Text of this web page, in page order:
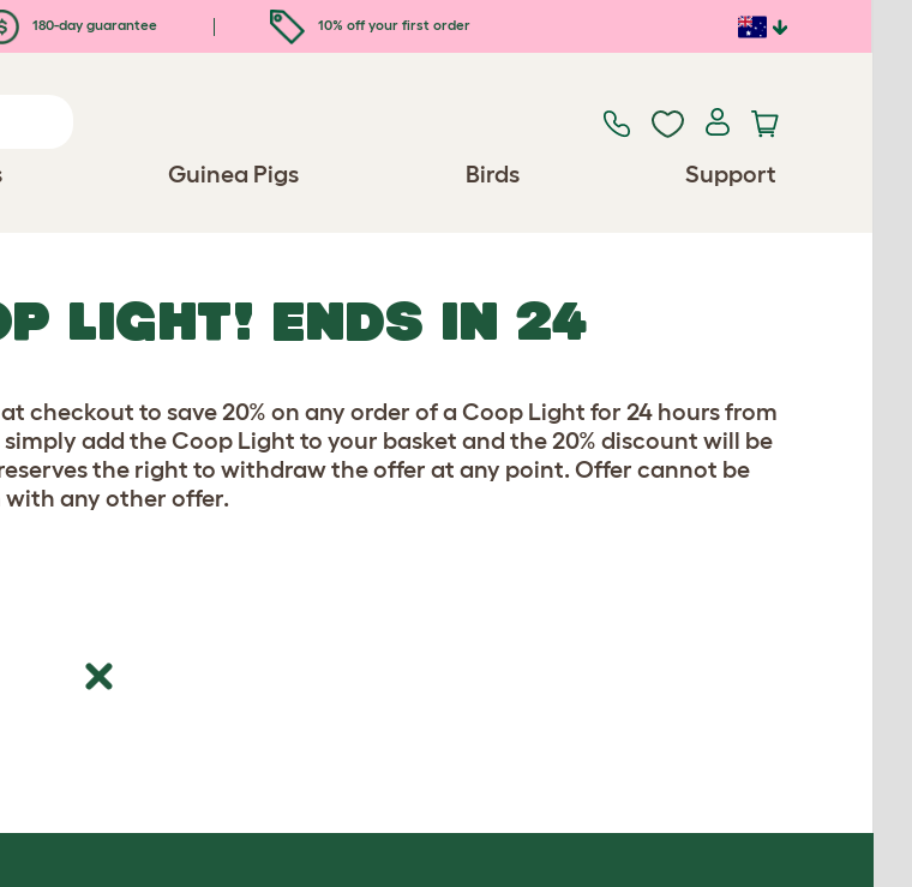
180-day guarantee 10% off your first order
Guinea Pigs Birds Support
LIGHT! ENDS IN 24
checkout to save 20% on any order of a Coop Light for 24 hours from
add the Coop Light to your basket and the 20% discount will be
the right to withdraw the offer at any point. Offer cannot be
any other offer.